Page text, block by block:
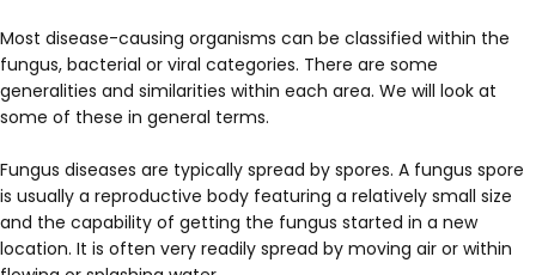
Most disease-causing organisms can be classified within the
fungus, bacterial or viral categories. There are some
generalities and similarities within each area. We will look at
some of these in general terms.
Fungus diseases are typically spread by spores. A fungus spore
is usually a reproductive body featuring a relatively small size
and the capability of getting the fungus started in a new
location. It is often very readily spread by moving air or within